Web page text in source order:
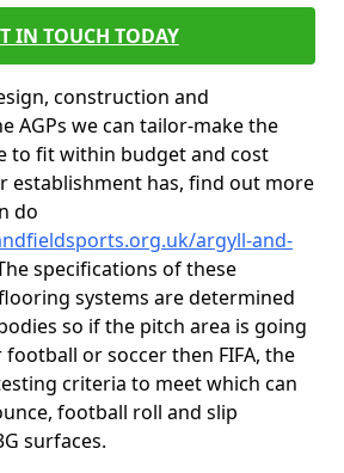
IN TOUCH TODAY
construction and
AGPs we can tailor-make the
to fit within budget and cost
establishment has, find out more
do
argyll-and-
specifications of these
systems are determined
so if the pitch area is going
or soccer then FIFA, the
criteria to meet which can
football roll and slip
surfaces.